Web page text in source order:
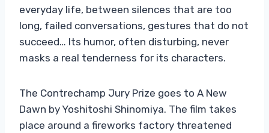
everyday life, between silences that are too
long, failed conversations, gestures that do not
succeed… Its humor, often disturbing, never
masks a real tenderness for its characters.
The Contrechamp Jury Prize goes to A New
Dawn by Yoshitoshi Shinomiya. The film takes
place around a fireworks factory threatened